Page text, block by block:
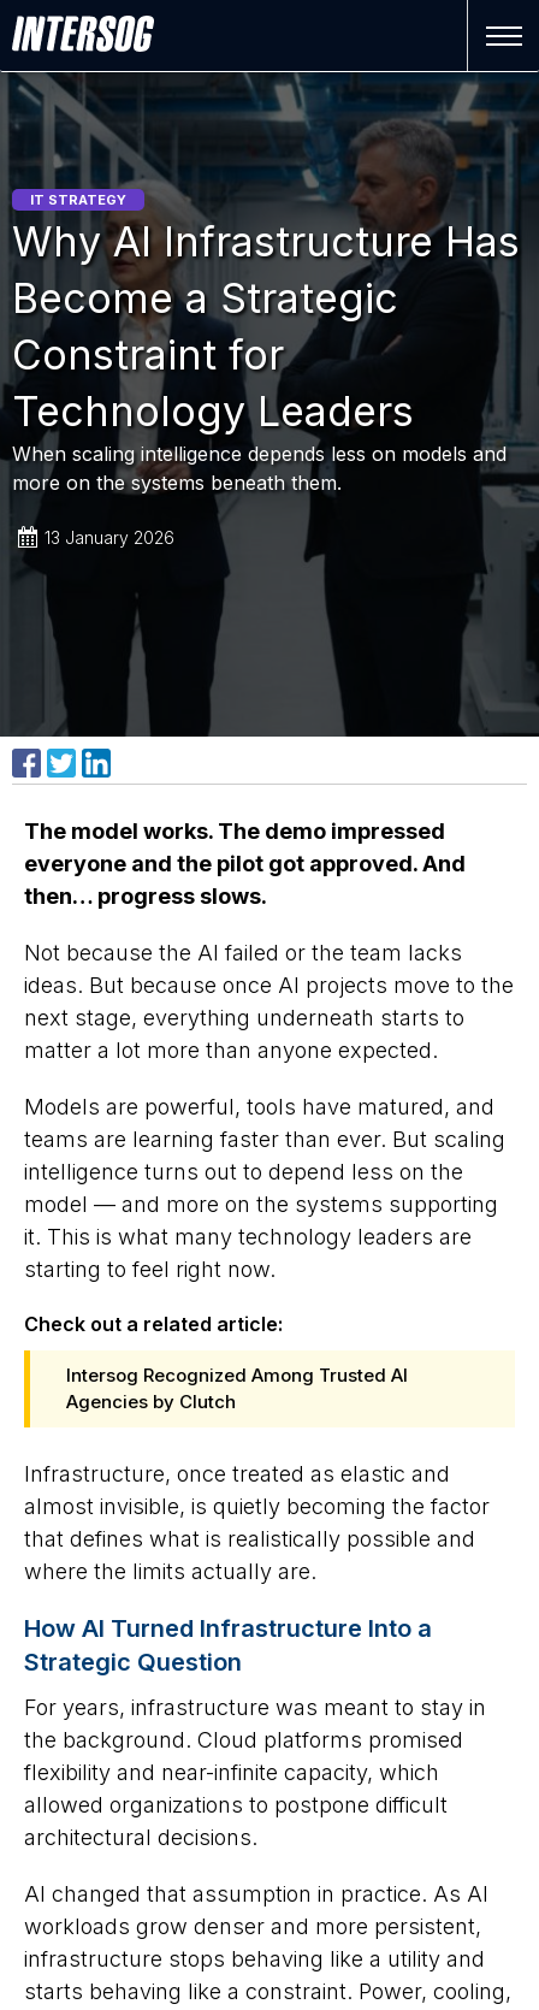
IT STRATEGY
Why AI Infrastructure Has
Become a Strategic
Constraint for
Technology Leaders
When scaling intelligence depends less on models and
more on the systems beneath them.
13 January 2026
Share on Facebook
Share on XShare on LinkedIn
The model works. The demo impressed
everyone and the pilot got approved. And
then… progress slows.
Not because the AI failed or the team lacks
ideas. But because once AI projects move to the
next stage, everything underneath starts to
matter a lot more than anyone expected.
Models are powerful, tools have matured, and
teams are learning faster than ever. But scaling
intelligence turns out to depend less on the
model — and more on the systems supporting
it. This is what many technology leaders are
starting to feel right now.
Check out a related article:
Intersog Recognized Among Trusted AI
Agencies by Clutch
Infrastructure, once treated as elastic and
almost invisible, is quietly becoming the factor
that defines what is realistically possible and
where the limits actually are.
How AI Turned Infrastructure Into a
Strategic Question
For years, infrastructure was meant to stay in
the background. Cloud platforms promised
flexibility and near-infinite capacity, which
allowed organizations to postpone difficult
architectural decisions.
AI changed that assumption in practice. As AI
workloads grow denser and more persistent,
infrastructure stops behaving like a utility and
starts behaving like a constraint. Power, cooling,